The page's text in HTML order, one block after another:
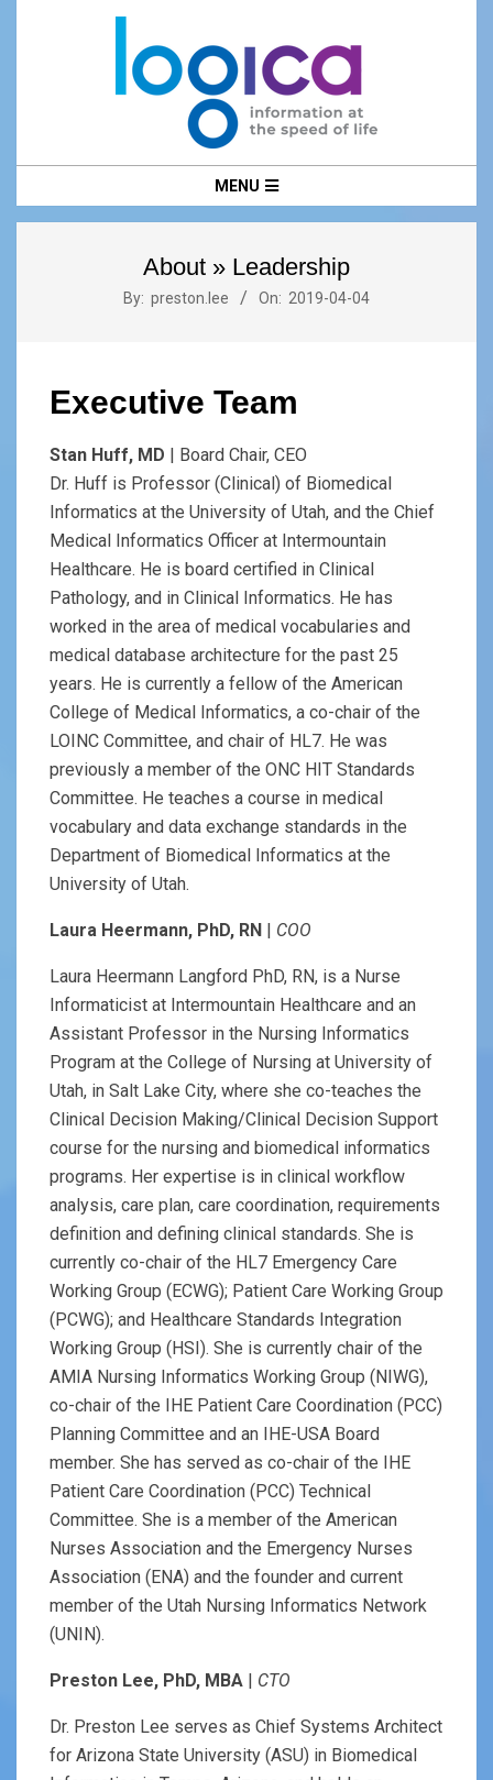
LOGICA
Navigation
MENU
About » Leadership
By: preston.lee On: 2019-04-04
Executive Team
Stan Huff, MD | Board Chair, CEO
Dr. Huff is Professor (Clinical) of Biomedical
Informatics at the University of Utah, and the Chief
Medical Informatics Officer at Intermountain
Healthcare. He is board certified in Clinical
Pathology, and in Clinical Informatics. He has
worked in the area of medical vocabularies and
medical database architecture for the past 25
years. He is currently a fellow of the American
College of Medical Informatics, a co-chair of the
LOINC Committee, and chair of HL7. He was
previously a member of the ONC HIT Standards
Committee. He teaches a course in medical
vocabulary and data exchange standards in the
Department of Biomedical Informatics at the
University of Utah.
Laura Heermann, PhD, RN | COO
Laura Heermann Langford PhD, RN, is a Nurse
Informaticist at Intermountain Healthcare and an
Assistant Professor in the Nursing Informatics
Program at the College of Nursing at University of
Utah, in Salt Lake City, where she co-teaches the
Clinical Decision Making/Clinical Decision Support
course for the nursing and biomedical informatics
programs. Her expertise is in clinical workflow
analysis, care plan, care coordination, requirements
definition and defining clinical standards. She is
currently co-chair of the HL7 Emergency Care
Working Group (ECWG); Patient Care Working Group
(PCWG); and Healthcare Standards Integration
Working Group (HSI). She is currently chair of the
AMIA Nursing Informatics Working Group (NIWG),
co-chair of the IHE Patient Care Coordination (PCC)
Planning Committee and an IHE-USA Board
member. She has served as co-chair of the IHE
Patient Care Coordination (PCC) Technical
Committee. She is a member of the American
Nurses Association and the Emergency Nurses
Association (ENA) and the founder and current
member of the Utah Nursing Informatics Network
(UNIN).
Preston Lee, PhD, MBA | CTO
Dr. Preston Lee serves as Chief Systems Architect
for Arizona State University (ASU) in Biomedical